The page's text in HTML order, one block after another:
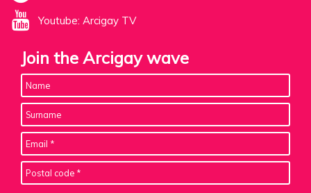
Youtube: Arcigay TV
Join the Arcigay wave